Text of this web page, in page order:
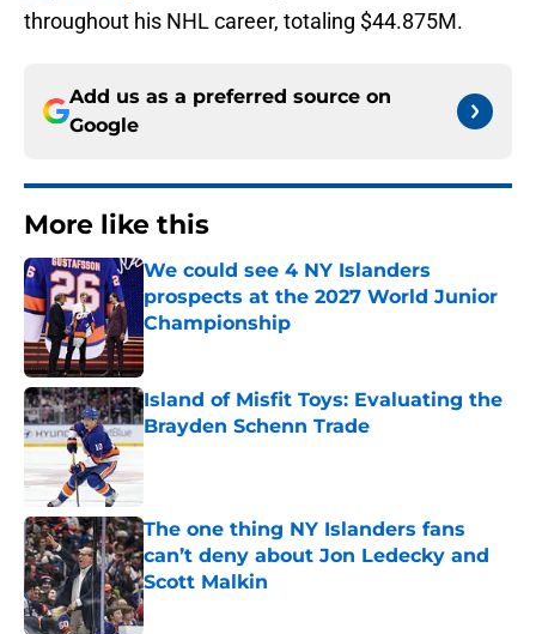
throughout his NHL career, totaling $44.875M.
Add us as a preferred source on
Google
More like this
We could see 4 NY Islanders
prospects at the 2027 World Junior
Championship
Published by on Invalid Date
Island of Misfit Toys: Evaluating the
Brayden Schenn Trade
Published by on Invalid Date
The one thing NY Islanders fans
can’t deny about Jon Ledecky and
Scott Malkin
Published by on Invalid Date